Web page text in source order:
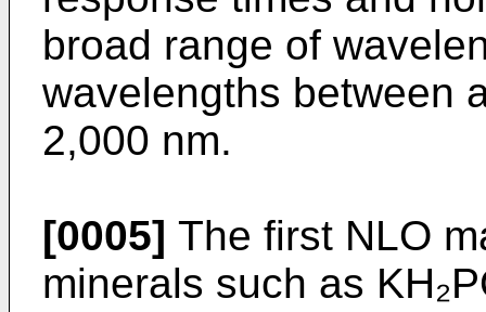
broad range of
wavelengths between
2,000 nm.
[0005] The first NLO
minerals such as